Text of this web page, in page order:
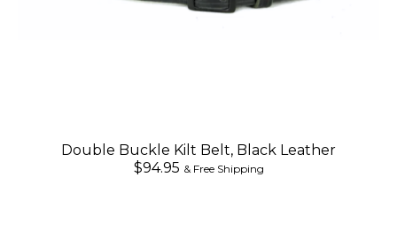
Double Buckle Kilt Belt, Black Leather
$94.95 & Free Shipping